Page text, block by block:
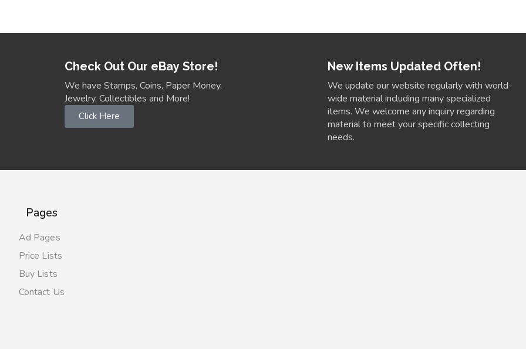
Check Out Our eBay Store!
We have Stamps, Coins, Paper Money,
Jewelry, Collectibles and More!
Click Here
New Items Updated Often!
We update our website regularly with world-
wide material including many specialized
items. We welcome any inquiry regarding
material to meet your specific collecting
needs.
Pages
Ad Pages
Price Lists
Buy Lists
Contact Us